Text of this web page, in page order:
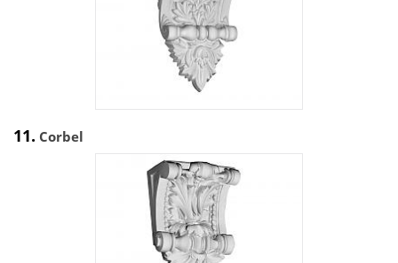
11. Corbel